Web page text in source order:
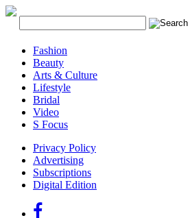
Fashion
Beauty
Arts & Culture
Lifestyle
Bridal
Video
S Focus
Privacy Policy
Advertising
Subscriptions
Digital Edition